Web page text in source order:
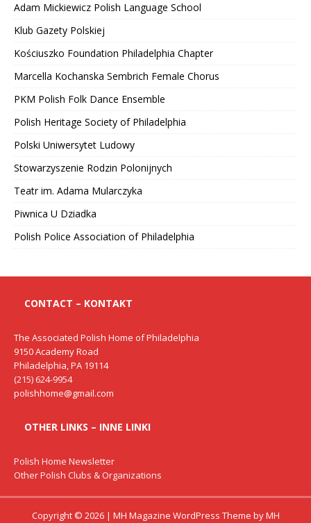
Adam Mickiewicz Polish Language School
Klub Gazety Polskiej
Kościuszko Foundation Philadelphia Chapter
Marcella Kochanska Sembrich Female Chorus
PKM Polish Folk Dance Ensemble
Polish Heritage Society of Philadelphia
Polski Uniwersytet Ludowy
Stowarzyszenie Rodzin Polonijnych
Teatr im. Adama Mularczyka
Piwnica U Dziadka
Polish Police Association of Philadelphia
CONTACT – KONTAKT
The Associated Polish Home of Philadelphia
9150 Academy Road
Philadelphia, PA 19114
(215) 624-9954
polishhome@gmail.com
OTHER LINKS – INNE LINKI
Polish Home Newsletter
Other Polish Clubs & Organizations
Copyright © 2026 | MH Magazine WordPress Theme byMH